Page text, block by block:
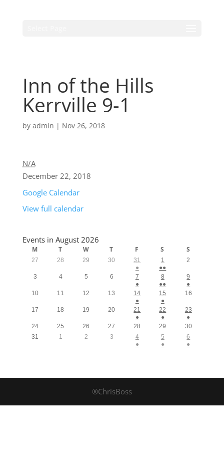
Inn of the Hills
Kerrville 9-1
by admin | Nov 26, 2018
N/A
December 22, 2018
Google Calendar
View full calendar
Events in August 2026
M T W T F S S
27 28 29 30
31
●
1
●●
2
3 4 5 6
7
●
8
●●
9
●
10
11 12 13
14
●
15
●
16
17 18 19 20
21
●
22
●
23
●
24
25 26 27 28 29
30
31
1 2 3
4
●
5
●
6
●
®ChrisBoss